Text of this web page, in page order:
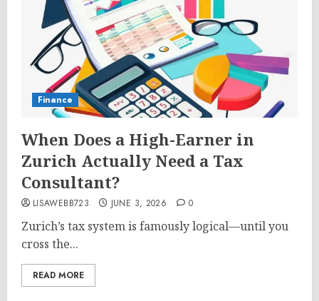
Finance
When Does a High-Earner in
Zurich Actually Need a Tax
Consultant?
LISAWEBB723 JUNE 3, 2026 0
Zurich’s tax system is famously logical—until you
cross the...
READ MORE